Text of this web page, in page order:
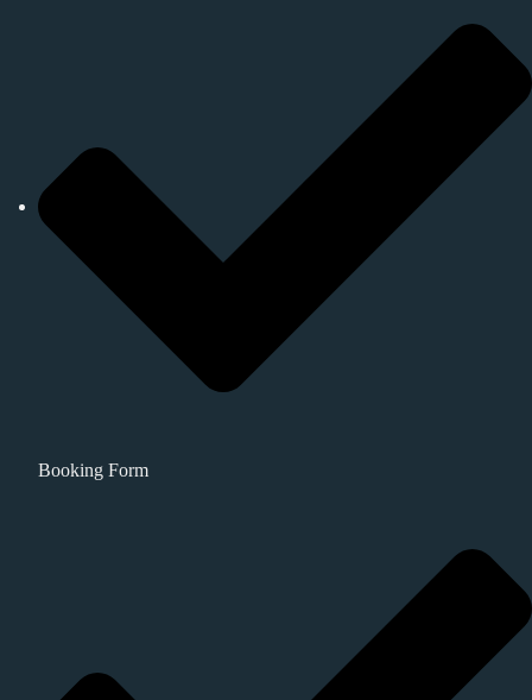
Booking Form